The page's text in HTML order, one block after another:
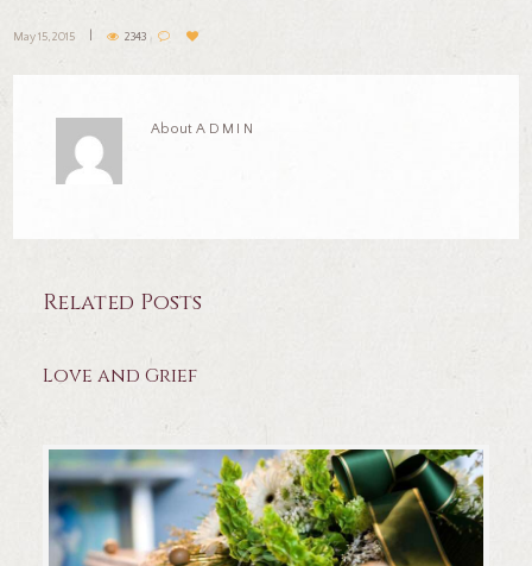
May 15, 2015 2343
AboutADMIN
Related Posts
Love and Grief